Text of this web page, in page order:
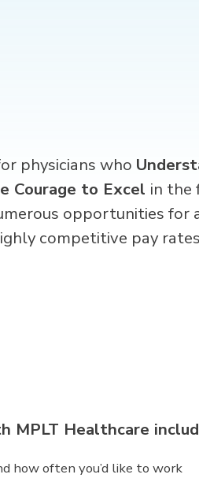
physicians who
Courage to Excel in the
opportunities for
competitive pay
MPLT Healthcare
how often you’d like to work